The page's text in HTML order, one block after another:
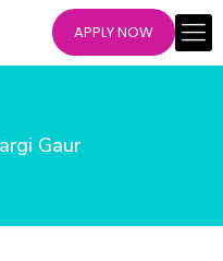
APPLY NOW
Gaur